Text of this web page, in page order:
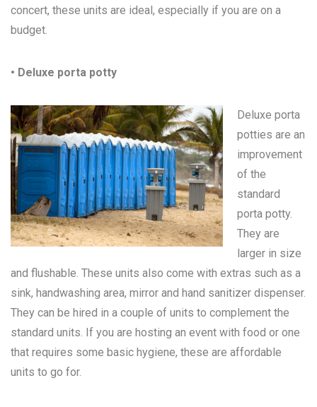
concert, these units are ideal, especially if you are on a
budget.
• Deluxe porta potty
Deluxe porta
potties are an
improvement
of the
standard
porta potty.
They are
larger in size
and flushable. These units also come with extras such as a
sink, handwashing area, mirror and hand sanitizer dispenser.
They can be hired in a couple of units to complement the
standard units. If you are hosting an event with food or one
that requires some basic hygiene, these are affordable
units to go for.